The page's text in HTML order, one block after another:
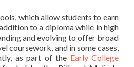
which allow students to earn
to a diploma while in high
and evolving to offer broad
coursework, and in some cases,
as part of the Early College